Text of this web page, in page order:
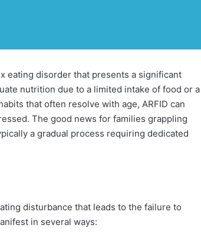
eating disorder that presents a significant
nutrition due to a limited intake of food or a
that often resolve with age, ARFID can
The good news for families grappling
a gradual process requiring dedicated
disturbance that leads to the failure to
in several ways: